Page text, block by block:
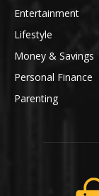
Entertainment
Lifestyle
Money & Savings
Personal Finance
Parenting